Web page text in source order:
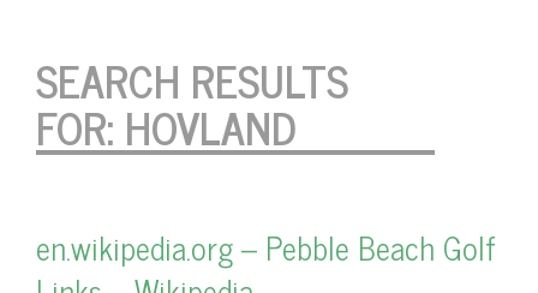
SEARCH RESULTS
FOR: HOVLAND
en.wikipedia.org – Pebble Beach Golf